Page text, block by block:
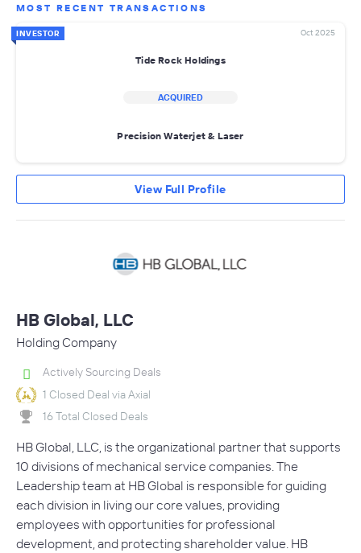
MOST RECENT TRANSACTIONS
INVESTOR Oct 2025
Tide Rock Holdings
ACQUIRED
Precision Waterjet & Laser
View Full Profile
HB Global, LLC
Holding Company
Actively Sourcing Deals
1 Closed Deal via Axial
16 Total Closed Deals
HB Global, LLC, is the organizational partner that supports
10 divisions of mechanical service companies. The
Leadership team at HB Global is responsible for guiding
each division in living our core values, providing
employees with opportunities for professional
development, and protecting shareholder value. HB